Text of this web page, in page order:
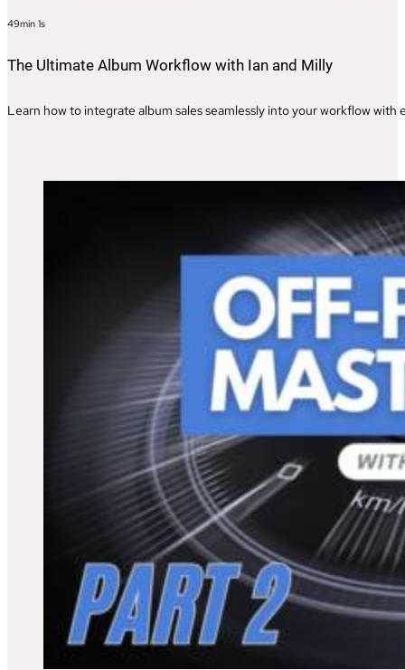
49min 1s
The Ultimate Album Workflow with Ian and Milly
Learn how to integrate album sales seamlessly into your workflow